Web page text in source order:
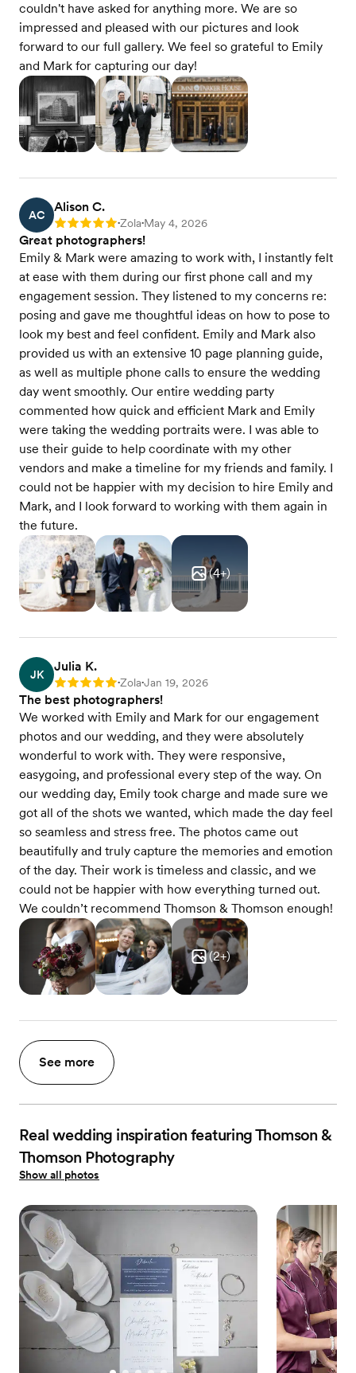
couldn't have asked for anything more. We are so
impressed and pleased with our pictures and look
forward to our full gallery. We feel so grateful to Emily
and Mark for capturing our day!
AC
Alison C.
Rating: 5 •Zola•May 4, 2026
Great photographers!
Emily & Mark were amazing to work with, I instantly felt
at ease with them during our first phone call and my
engagement session. They listened to my concerns re:
posing and gave me thoughtful ideas on how to pose to
look my best and feel confident. Emily and Mark also
provided us with an extensive 10 page planning guide,
as well as multiple phone calls to ensure the wedding
day went smoothly. Our entire wedding party
commented how quick and efficient Mark and Emily
were taking the wedding portraits were. I was able to
use their guide to help coordinate with my other
vendors and make a timeline for my friends and family. I
could not be happier with my decision to hire Emily and
Mark, and I look forward to working with them again in
the future.
(4+)
JK
Julia K.
Rating: 5 •Zola•Jan 19, 2026
The best photographers!
We worked with Emily and Mark for our engagement
photos and our wedding, and they were absolutely
wonderful to work with. They were responsive,
easygoing, and professional every step of the way. On
our wedding day, Emily took charge and made sure we
got all of the shots we wanted, which made the day feel
so seamless and stress free. The photos came out
beautifully and truly capture the memories and emotion
of the day. Their work is timeless and classic, and we
could not be happier with how everything turned out.
We couldn’t recommend Thomson & Thomson enough!
(2+)
See more
Real wedding inspiration featuring Thomson &
Thomson Photography
Show all photos